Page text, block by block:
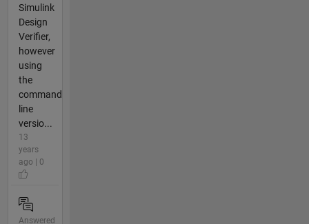
Simulink
Design
Verifier,
however
using
the
command
line
versio...
13
years
ago | 0
Answered